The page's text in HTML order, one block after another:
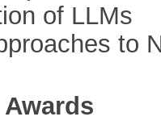
of LLMs
to